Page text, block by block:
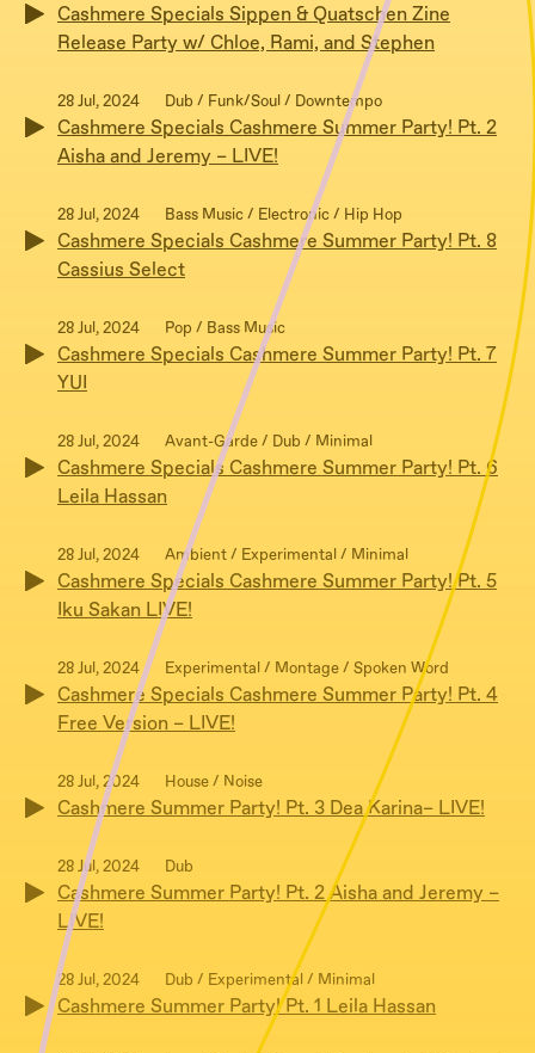
Cashmere Specials Sippen & Quatschen Zine
Release Party w/ Chloe, Rami, and Stephen
28 Jul, 2024 Dub / Funk/Soul / Downtempo
Cashmere Specials Cashmere Summer Party! Pt. 2
Aisha and Jeremy – LIVE!
28 Jul, 2024 Bass Music / Electronic / Hip Hop
Cashmere Specials Cashmere Summer Party! Pt. 8
Cassius Select
28 Jul, 2024 Pop / Bass Music
Cashmere Specials Cashmere Summer Party! Pt. 7
YUI
28 Jul, 2024 Avant-Garde / Dub / Minimal
Cashmere Specials Cashmere Summer Party! Pt. 6
Leila Hassan
28 Jul, 2024 Ambient / Experimental / Minimal
Cashmere Specials Cashmere Summer Party! Pt. 5
Iku Sakan LIVE!
28 Jul, 2024 Experimental / Montage / Spoken Word
Cashmere Specials Cashmere Summer Party! Pt. 4
Free Version – LIVE!
28 Jul, 2024 House / Noise
Cashmere Summer Party! Pt. 3 Dea Karina– LIVE!
28 Jul, 2024 Dub
Cashmere Summer Party! Pt. 2 Aisha and Jeremy –
LIVE!
28 Jul, 2024 Dub / Experimental / Minimal
Cashmere Summer Party! Pt. 1 Leila Hassan